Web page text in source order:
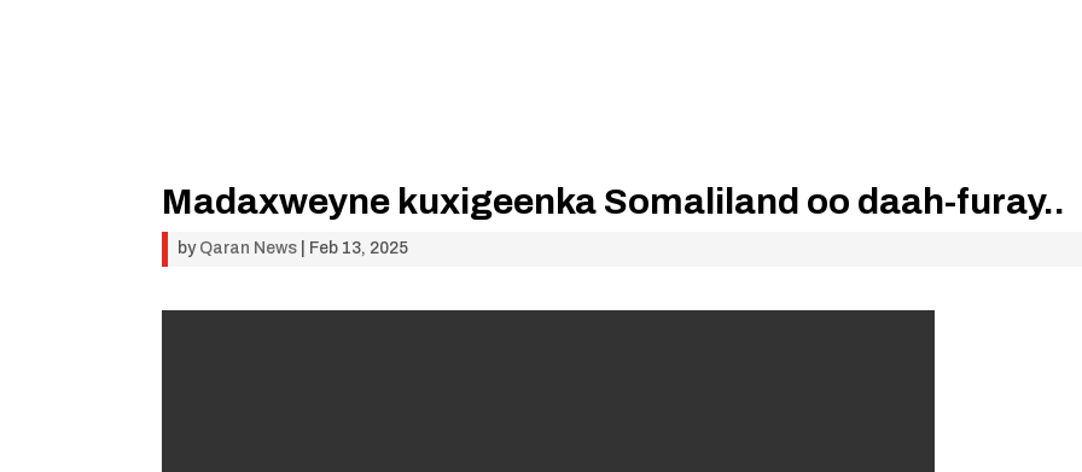
Madaxweyne kuxigeenka Somaliland oo daah-furay..
by Qaran News Feb 13, 2025